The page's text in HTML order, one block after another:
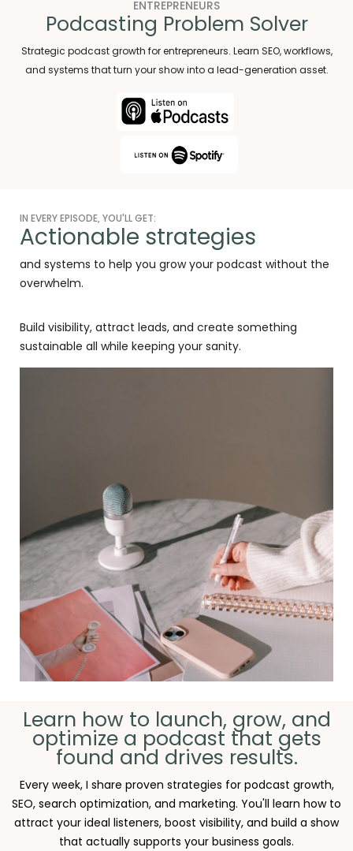
ENTREPRENEURS
Podcasting Problem Solver
Strategic podcast growth for entrepreneurs. Learn SEO, workflows,
and systems that turn your show into a lead-generation asset.
IN EVERY EPISODE, YOU'LL GET:
Actionable strategies
and systems to help you grow your podcast without the
overwhelm.
Build visibility, attract leads, and create something
sustainable all while keeping your sanity.
Learn how to launch, grow, and
optimize a podcast that gets
found and drives results.
Every week, I share proven strategies for podcast growth,
SEO, search optimization, and marketing. You'll learn how to
attract your ideal listeners, boost visibility, and build a show
that actually supports your business goals.